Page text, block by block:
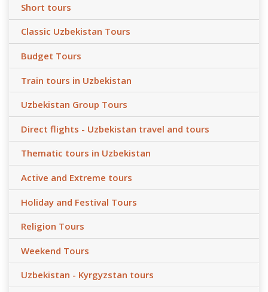
Short tours
Classic Uzbekistan Tours
Budget Tours
Train tours in Uzbekistan
Uzbekistan Group Tours
Direct flights - Uzbekistan travel and tours
Thematic tours in Uzbekistan
Active and Extreme tours
Holiday and Festival Tours
Religion Tours
Weekend Tours
Uzbekistan - Kyrgyzstan tours